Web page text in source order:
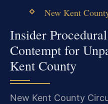
New Kent
Insider
Contempt for
Kent County
New Kent County